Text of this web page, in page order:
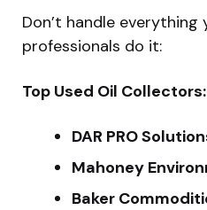
Don’t handle
professionals do it:
Top Used Oil Collectors:
DAR PRO
Mahoney
Baker